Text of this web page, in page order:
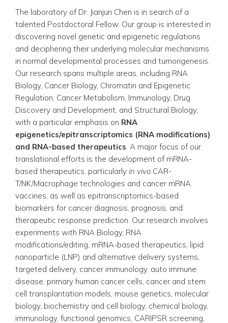
The laboratory of Dr. Jianjun Chen is in search of a
talented Postdoctoral Fellow. Our group is interested in
discovering novel genetic and epigenetic regulations
and deciphering their underlying molecular mechanisms
in normal developmental processes and tumorigenesis.
Our research spans multiple areas, including RNA
Biology, Cancer Biology, Chromatin and Epigenetic
Regulation, Cancer Metabolism, Immunology, Drug
Discovery and Development, and Structural Biology,
with a particular emphasis on RNA
epigenetics/epitranscriptomics (RNA modifications)
and RNA-based therapeutics. A major focus of our
translational efforts is the development of mRNA-
based therapeutics, particularly in vivo CAR-
T/NK/Macrophage technologies and cancer mRNA
vaccines, as well as epitranscriptomics-based
biomarkers for cancer diagnosis, prognosis, and
therapeutic response prediction. Our research involves
experiments with RNA Biology, RNA
modifications/editing, mRNA-based therapeutics, lipid
nanoparticle (LNP) and alternative delivery systems,
targeted delivery, cancer immunology, auto immune
disease, primary human cancer cells, cancer and stem
cell transplantation models, mouse genetics, molecular
biology, biochemistry and cell biology, chemical biology,
immunology, functional genomics, CARIPSR screening,